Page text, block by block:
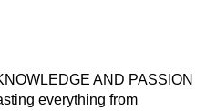
AND PASSION
everything from